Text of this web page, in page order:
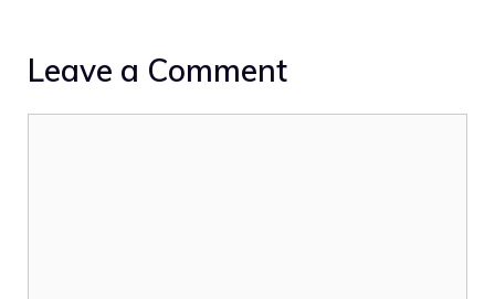
Leave a Comment